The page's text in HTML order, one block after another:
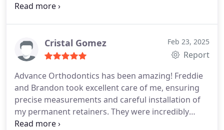
with the results. Would recommend Dr. Karotkin
Cristal Gomez Feb 23, 2025
Report
Advance Orthodontics has been amazing! Freddie
and Brandon took excellent care of me, ensuring
precise measurements and careful installation of
my permanent retainers. They were incredibly
patient and meticulous throughout the process,